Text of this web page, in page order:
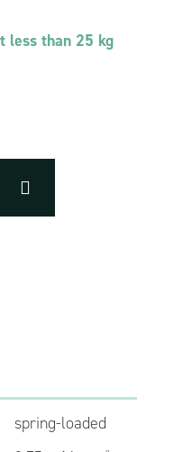
less than 25 kg
spring-loaded